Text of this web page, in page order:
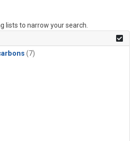
lists to narrow your search.
(7)